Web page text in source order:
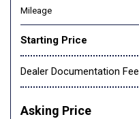
Mileage
Starting Price
Dealer Documentation Fee
Asking Price